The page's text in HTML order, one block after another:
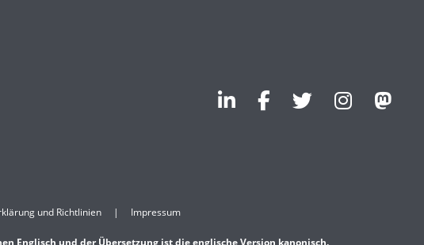
und Richtlinien Impressum
Englisch und der Übersetzung ist die englische Version kanonisch.